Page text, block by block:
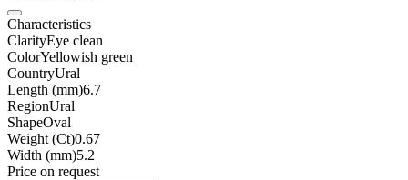
Characteristics
ClarityEye clean
ColorYellowish green
CountryUral
Length (mm)6.7
RegionUral
ShapeOval
Weight (Ct)0.67
Width (mm)5.2
Price on request